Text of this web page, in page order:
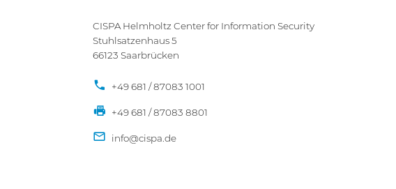
CISPA Helmholtz Center for Information Security
Stuhlsatzenhaus 5
66123 Saarbrücken
+49 681 / 87083 1001
+49 681 / 87083 8801